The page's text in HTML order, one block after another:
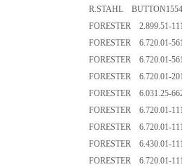
R.STAHL
FORESTER 2.899.51-
FORESTER 6.720.01-
FORESTER 6.720.01-
FORESTER 6.720.01-
FORESTER 6.031.25-
FORESTER 6.720.01-
FORESTER 6.720.01-
FORESTER 6.430.01-
FORESTER 6.720.01-